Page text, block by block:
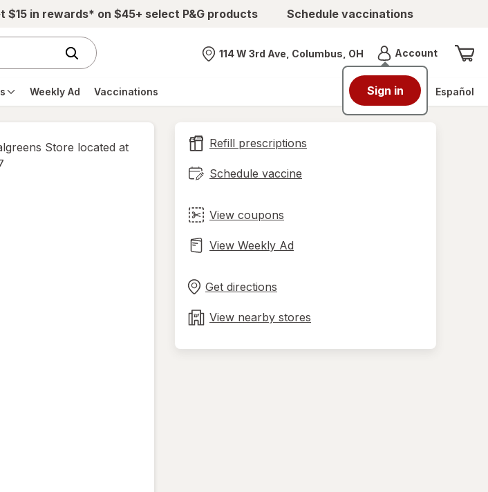
$15 in rewards* on $45+ select P&G products Schedule vaccinations
Nearest store
114 W 3rd Ave, Columbus, OH AccountMenu
Sign in
Weekly Ad Vaccinations Español
Refill prescriptions
Schedule vaccine
View coupons
View Weekly Ad
Get directions
in
tab
View nearby stores